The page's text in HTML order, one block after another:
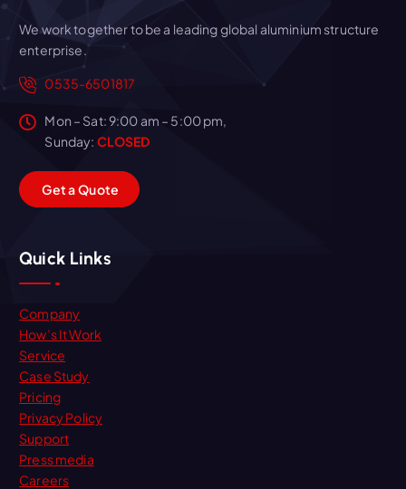
We work together to be a leading global aluminium structure
enterprise.
0535-6501817
Mon – Sat: 9:00 am – 5:00 pm,
Sunday: CLOSED
GetaQuote
Quick Links
Company
How’s It Work
Service
Case Study
Pricing
Privacy Policy
Support
Press media
Careers